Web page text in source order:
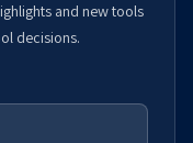
and new tools
decisions.